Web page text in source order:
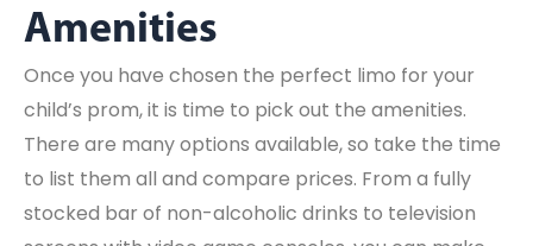
Amenities
Once you have chosen the perfect limo for your
child’s prom, it is time to pick out the amenities.
There are many options available, so take the time
to list them all and compare prices. From a fully
stocked bar of non-alcoholic drinks to television